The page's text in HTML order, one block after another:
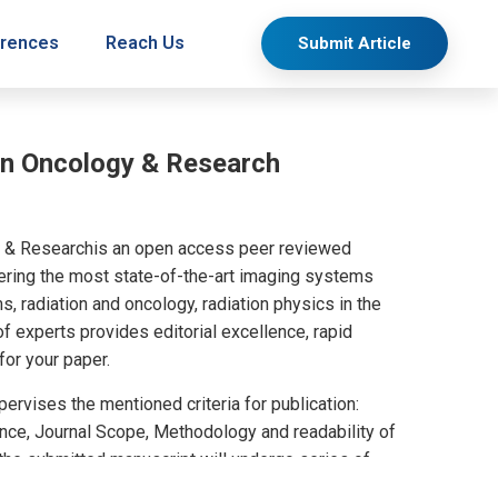
Reach Us Submit Article
Oncology & Research
Researchis an open access peer reviewed
the most state-of-the-art imaging systems
radiation and oncology, radiation physics in the
experts provides editorial excellence, rapid
your paper.
the mentioned criteria for publication:
Journal Scope, Methodology and readability of
submitted manuscript will undergo series of